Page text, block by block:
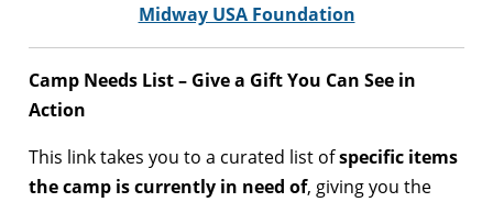
Midway USA Foundation
Camp Needs List – Give a Gift You Can See in
Action
This link takes you to a curated list ofspecific items
the camp is currently in need of, giving you the